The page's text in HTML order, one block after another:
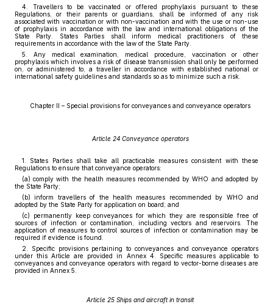
4. Travellers to be vaccinated or offered prophylaxis pursuant to these
Regulations, or their parents or guardians, shall be informed of any risk
associated with vaccination or with non-vaccination and with the use or non-use
of prophylaxis in accordance with the law and international obligations of the
State Party. States Parties shall inform medical practitioners of these
requirements in accordance with the law of the State Party.
5. Any medical examination, medical procedure, vaccination or other
prophylaxis which involves a risk of disease transmission shall only be performed
on, or administered to, a traveller in accordance with established national or
international safety guidelines and standards so as to minimize such a risk.
Chapter II – Special provisions for conveyances and conveyance operators
Article 24 Conveyance operators
1. States Parties shall take all practicable measures consistent with these
Regulations to ensure that conveyance operators:
(a) comply with the health measures recommended by WHO and adopted by
the State Party;
(b) inform travellers of the health measures recommended by WHO and
adopted by the State Party for application on board; and
(c) permanently keep conveyances for which they are responsible free of
sources of infection or contamination, including vectors and reservoirs. The
application of measures to control sources of infection or contamination may be
required if evidence is found.
2. Specific provisions pertaining to conveyances and conveyance operators
under this Article are provided in Annex 4. Specific measures applicable to
conveyances and conveyance operators with regard to vector-borne diseases are
provided in Annex 5.
Article 25 Ships and aircraft in transit